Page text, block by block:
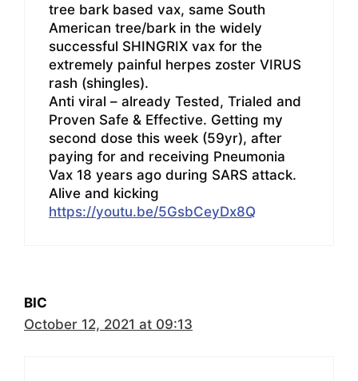
tree bark based vax, same South
American tree/bark in the widely
successful SHINGRIX vax for the
extremely painful herpes zoster VIRUS
rash (shingles).
Anti viral – already Tested, Trialed and
Proven Safe & Effective. Getting my
second dose this week (59yr), after
paying for and receiving Pneumonia
Vax 18 years ago during SARS attack.
Alive and kicking
https://youtu.be/5GsbCeyDx8Q
BIC
October 12, 2021 at 09:13